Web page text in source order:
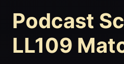
Podcast
LL109